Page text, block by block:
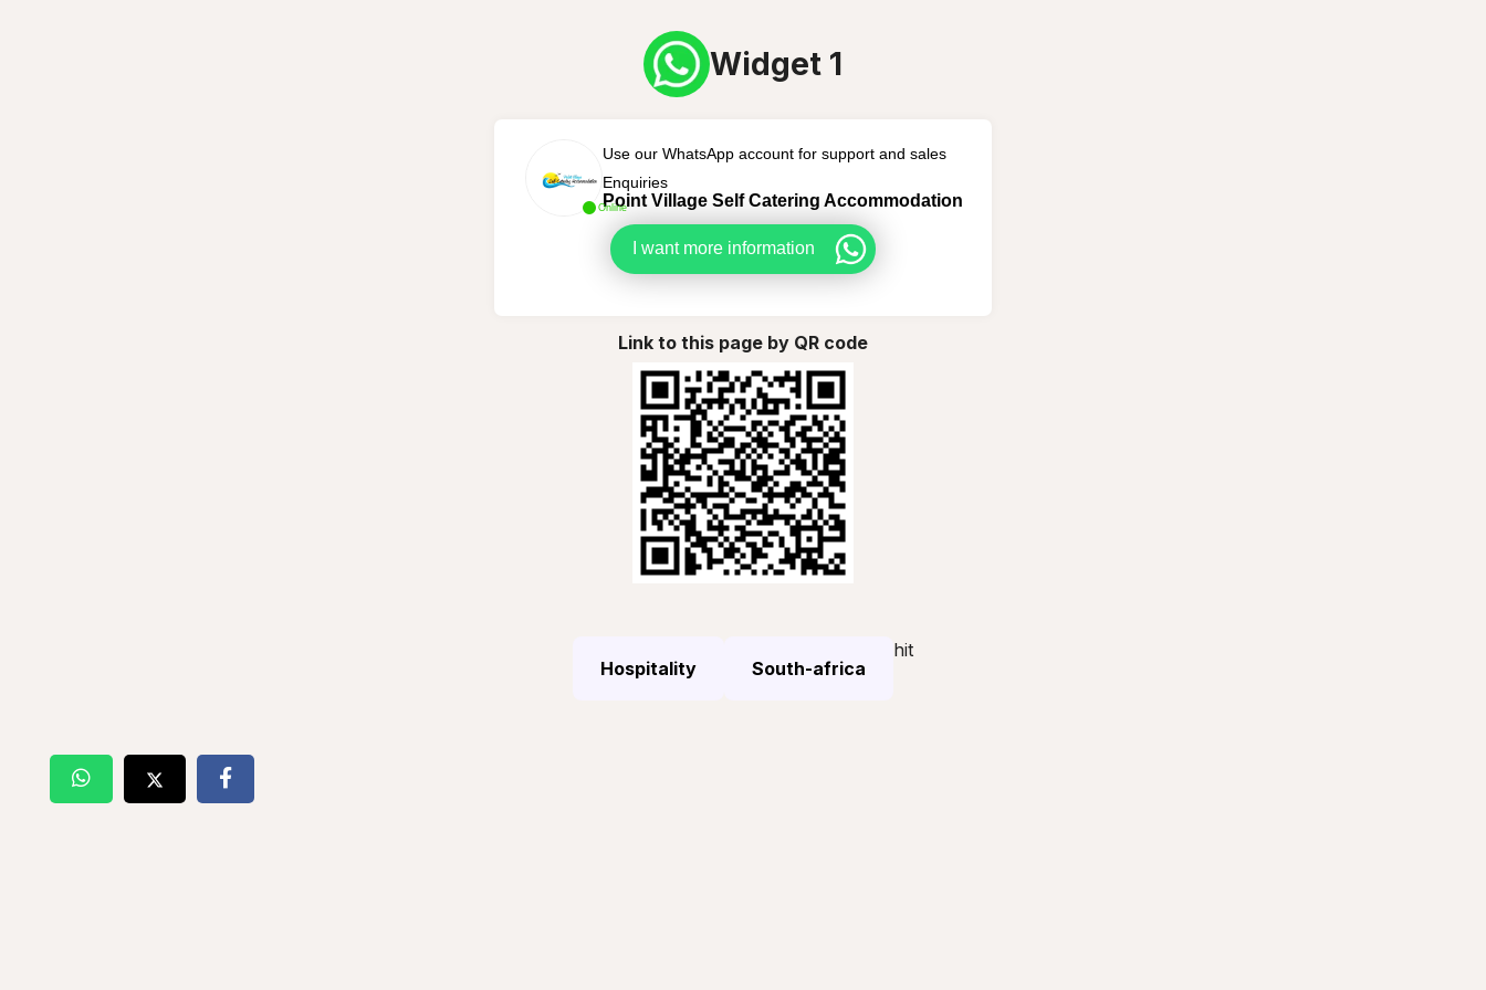
Widget 1
Online
Use our WhatsApp account for support and sales
Enquiries
Point Village Self Catering Accommodation
I want more information
Link to this page by QR code
Hospitality South-africa
hit